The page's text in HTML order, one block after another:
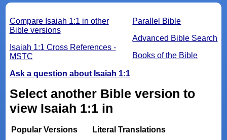
Parallel Bible
Advanced Bible Search
Books of the Bible
Compare Isaiah 1:1 in other
Bible versions
Isaiah 1:1 Cross References -
MSTC
Ask a question about Isaiah 1:1
Select another Bible version to
view Isaiah 1:1 in
Popular Versions
Literal Translations